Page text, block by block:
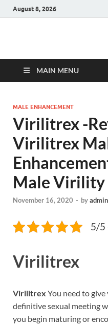
August 8, 2026
Hulk
MAIN MENU
MALE ENHANCEMENT
Virilitrex -
Virilitrex
Male Virility
November 16, 2020 - byadmin
5/5
Virilitrex
Virilitrex You need to
definitive sexual meeting
you begin maturing or